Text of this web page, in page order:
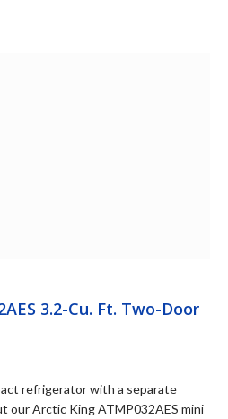
3.2-Cu. Ft. Two-Door
refrigerator with a separate
our Arctic King ATMP032AES mini